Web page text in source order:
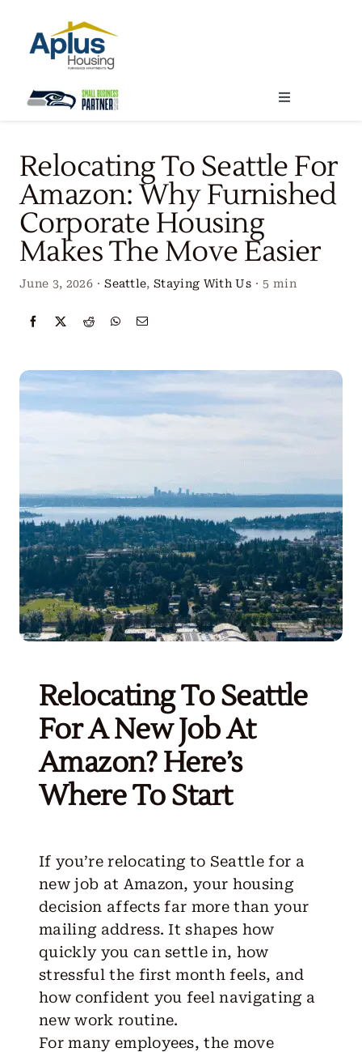
content
Toggle
Our Services
Create Your Stay
Get Started
Relocating To Seattle For
Amazon: Why Furnished
Corporate Housing
Makes The Move Easier
June 3, 2026 · Seattle,Staying With Us · 5 min
Relocating To Seattle
For A New Job At
Amazon? Here’s
Where To Start
If you’re relocating to Seattle for a
new job at Amazon, your housing
decision affects far more than your
mailing address. It shapes how
quickly you can settle in, how
stressful the first month feels, and
how confident you feel navigating a
new work routine.
For many employees, the move